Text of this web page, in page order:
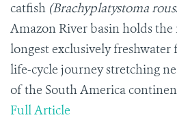
catfish (Brachyplatystoma
Amazon River basin holds
longest exclusively
life-cycle journey stretching
of the South America
Full Article